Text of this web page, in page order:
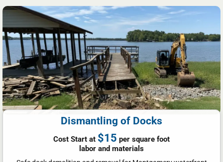
Dismantling of Docks
Cost Start at $15 per square foot
labor and materials